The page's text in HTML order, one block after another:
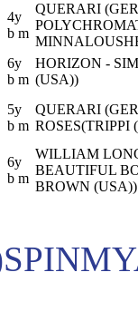
4y
b m
QUERARI
6y
b m
HORIZON -
(USA))
5y
b m
QUERARI
ROSES(TRIPPI
6y
b m
WILLIAM
BEAUTIFUL
BROWN (USA))